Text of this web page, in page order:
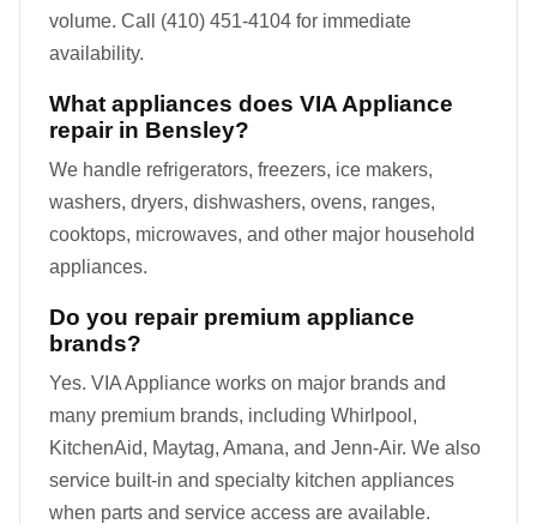
volume. Call (410) 451-4104 for immediate
availability.
What appliances does VIA Appliance
repair in Bensley?
We handle refrigerators, freezers, ice makers,
washers, dryers, dishwashers, ovens, ranges,
cooktops, microwaves, and other major household
appliances.
Do you repair premium appliance
brands?
Yes. VIA Appliance works on major brands and
many premium brands, including Whirlpool,
KitchenAid, Maytag, Amana, and Jenn-Air. We also
service built-in and specialty kitchen appliances
when parts and service access are available.